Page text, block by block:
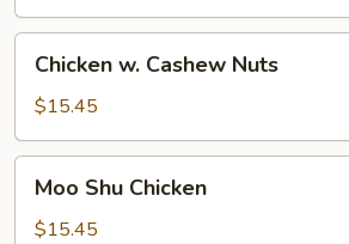
Vegs.
Cashew
Nuts
Chicken w. Cashew Nuts
$15.45
Shu
Chicken
Moo Shu Chicken
$15.45